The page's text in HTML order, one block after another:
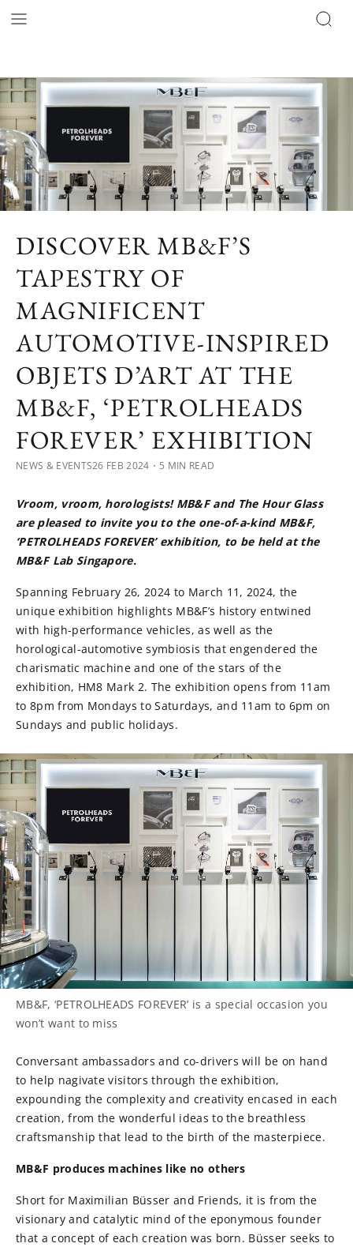
DISCOVER MB&F’S
TAPESTRY OF
MAGNIFICENT
AUTOMOTIVE-INSPIRED
OBJETS D’ART AT THE
MB&F, ‘PETROLHEADS
FOREVER’ EXHIBITION
NEWS & EVENTS26 FEB 2024 ・5 MIN READ
Vroom, vroom, horologists! MB&F and The Hour Glass
are pleased to invite you to the one-of-a-kind MB&F,
‘PETROLHEADS FOREVER’ exhibition, to be held at the
MB&F Lab Singapore.
Spanning February 26, 2024 to March 11, 2024, the
unique exhibition highlights MB&F’s history entwined
with high-performance vehicles, as well as the
horological-automotive symbiosis that engendered the
charismatic machine and one of the stars of the
exhibition, HM8 Mark 2. The exhibition opens from 11am
to 8pm from Mondays to Saturdays, and 11am to 6pm on
Sundays and public holidays.
MB&F, ‘PETROLHEADS FOREVER’ is a special occasion you
won’t want to miss
Conversant ambassadors and co-drivers will be on hand
to help nagivate visitors through the exhibition,
expounding the complexity and creativity encased in each
creation, from the wonderful ideas to the breathless
craftsmanship that lead to the birth of the masterpiece.
MB&F produces machines like no others
Short for Maximilian Büsser and Friends, it is from the
visionary and catalytic mind of the eponymous founder
that a concept of each creation was born. Büsser seeks to